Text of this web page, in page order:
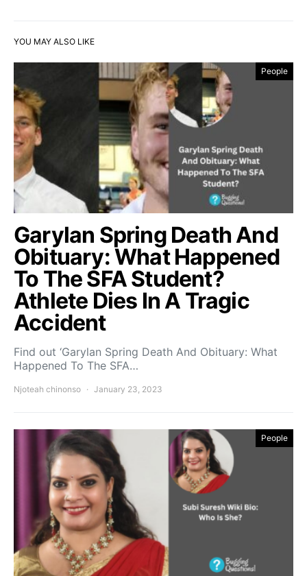
YOU MAY ALSO LIKE
People
Garylan Spring Death And
Obituary: What Happened
To The SFA Student?
Athlete Dies In A Tragic
Accident
Find out ‘Garylan Spring Death And Obituary: What
Happened To The SFA…
Njoteah chinonso January 23, 2023
People